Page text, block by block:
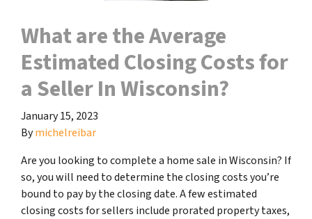
What are the Average
Estimated Closing Costs for
a Seller In Wisconsin?
January 15, 2023
Bymichelreibar
Are you looking to complete a home sale in Wisconsin? If
so, you will need to determine the closing costs you’re
bound to pay by the closing date. A few estimated
closing costs for sellers include prorated property taxes,